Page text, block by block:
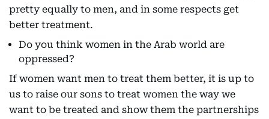
pretty equally to men, and in some respects get
better treatment.
Do you think women in the Arab world are
oppressed?
If women want men to treat them better, it is up to
us to raise our sons to treat women the way we
want to be treated and show them the partnerships